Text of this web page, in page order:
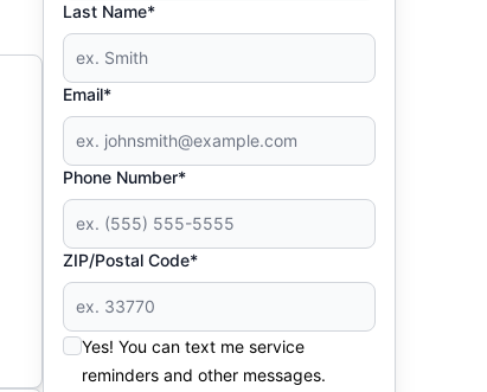
Last Name*
Email*
Phone Number*
ZIP/Postal Code*
Yes! You can text me service
reminders and other messages.